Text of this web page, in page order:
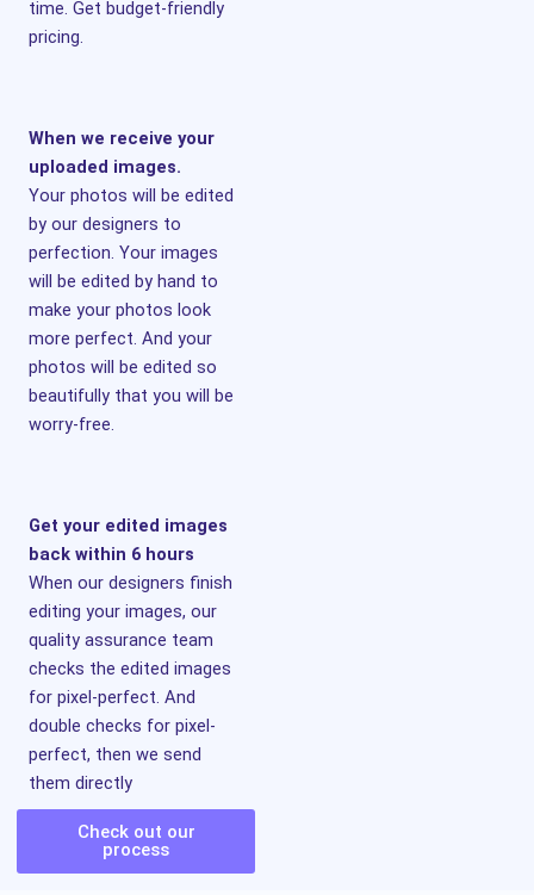
time. Get budget-friendly
pricing.
When we receive your
uploaded images.
Your photos will be edited
by our designers to
perfection. Your images
will be edited by hand to
make your photos look
more perfect. And your
photos will be edited so
beautifully that you will be
worry-free.
Get your edited images
back within 6 hours
When our designers finish
editing your images, our
quality assurance team
checks the edited images
for pixel-perfect. And
double checks for pixel-
perfect, then we send
them directly
Check out our
process